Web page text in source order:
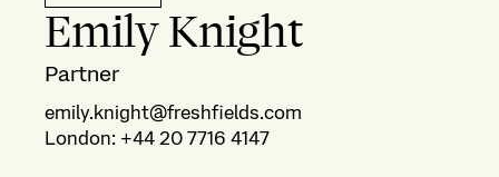
Emily Knight
Partner
emily.knight@freshfields.com
London: +44 20 7716 4147